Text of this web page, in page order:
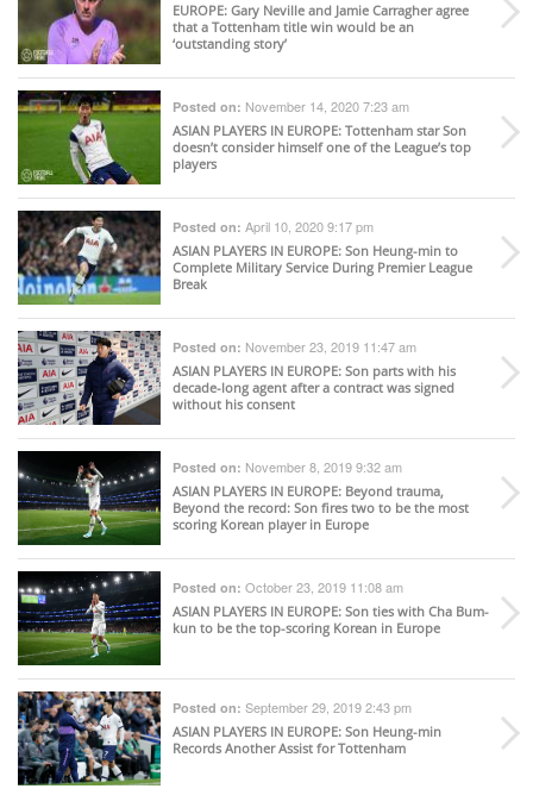
EUROPE: Gary Neville and Jamie Carragher agree
that a Tottenham title win would be an
‘outstanding story’
Posted on: November 14, 2020 7:23 am
ASIAN PLAYERS IN EUROPE: Tottenham star Son
doesn’t consider himself one of the League’s top
players
Posted on: April 10, 2020 9:17 pm
ASIAN PLAYERS IN EUROPE: Son Heung-min to
Complete Military Service During Premier League
Break
Posted on: November 23, 2019 11:47 am
ASIAN PLAYERS IN EUROPE: Son parts with his
decade-long agent after a contract was signed
without his consent
Posted on: November 8, 2019 9:32 am
ASIAN PLAYERS IN EUROPE: Beyond trauma,
Beyond the record: Son fires two to be the most
scoring Korean player in Europe
Posted on: October 23, 2019 11:08 am
ASIAN PLAYERS IN EUROPE: Son ties with Cha Bum-
kun to be the top-scoring Korean in Europe
Posted on: September 29, 2019 2:43 pm
ASIAN PLAYERS IN EUROPE: Son Heung-min
Records Another Assist for Tottenham